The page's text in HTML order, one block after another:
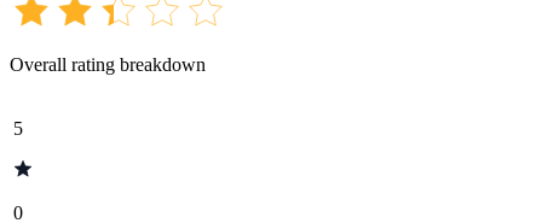
Overall rating breakdown
5
0